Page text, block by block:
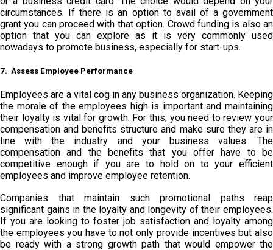
circumstances. If there is an option to avail of a government
grant you can proceed with that option. Crowd funding is also an
option that you can explore as it is very commonly used
nowadays to promote business, especially for start-ups.
7. Assess Employee Performance
Employees are a vital cog in any business organization. Keeping
the morale of the employees high is important and maintaining
their loyalty is vital for growth. For this, you need to review your
compensation and benefits structure and make sure they are in
line with the industry and your business values. The
compensation and the benefits that you offer have to be
competitive enough if you are to hold on to your efficient
employees and improve employee retention.
Companies that maintain such promotional paths reap
significant gains in the loyalty and longevity of their employees.
If you are looking to foster job satisfaction and loyalty among
the employees you have to not only provide incentives but also
be ready with a strong growth path that would empower the